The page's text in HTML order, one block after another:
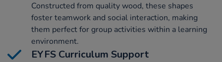
Constructed from quality wood, these shapes
foster teamwork and social interaction, making
them perfect for group activities within a learning
environment.
EYFS Curriculum Support